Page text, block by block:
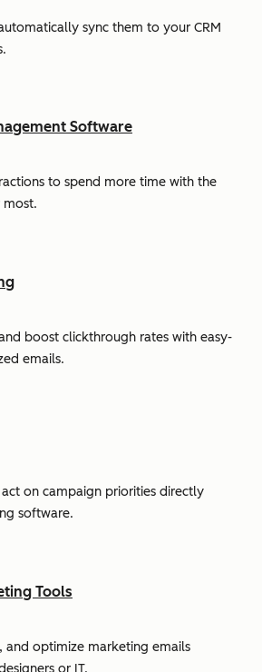
sync them to your CRM
Software
to spend more time with the
boost clickthrough rates with easy-
emails.
on campaign priorities directly
software.
Tools
and optimize marketing emails
or IT.